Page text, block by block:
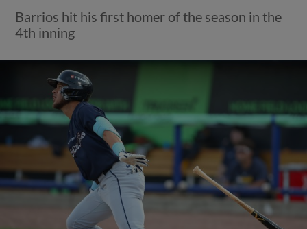
Barrios hit his first homer of the season in the
4th inning